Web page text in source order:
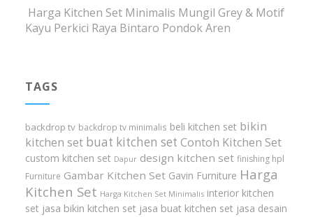
Harga Kitchen Set Minimalis Mungil Grey & Motif
Kayu Perkici Raya Bintaro Pondok Aren
TAGS
backdrop tv backdrop tv minimalis beli kitchen set bikin
kitchen set buat kitchen set Contoh Kitchen Set
custom kitchen set Dapur design kitchen set finishing hpl
Furniture Gambar Kitchen Set Gavin Furniture Harga
Kitchen Set Harga Kitchen Set Minimalis interior kitchen
set jasa bikin kitchen set jasa buat kitchen set jasa desain